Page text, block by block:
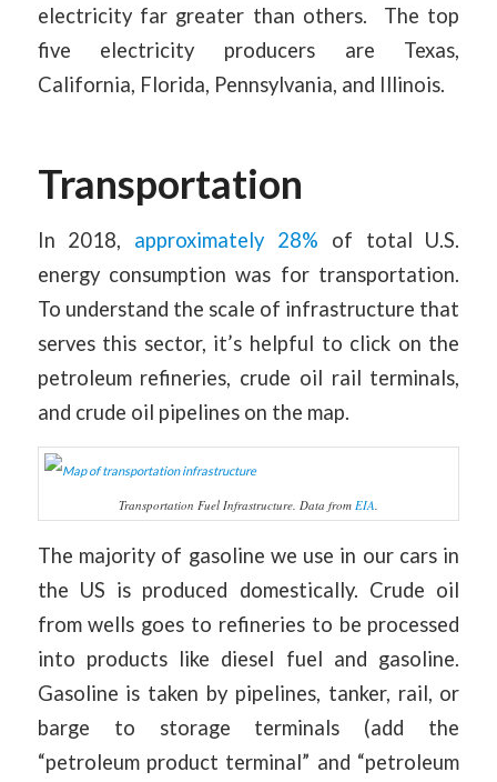
electricity far greater than others. The top
five electricity producers are Texas,
California, Florida, Pennsylvania, and Illinois.
Transportation
In 2018, approximately 28% of total U.S.
energy consumption was for transportation.
To understand the scale of infrastructure that
serves this sector, it’s helpful to click on the
petroleum refineries, crude oil rail terminals,
and crude oil pipelines on the map.
Transportation Fuel Infrastructure. Data from EIA.
The majority of gasoline we use in our cars in
the US is produced domestically. Crude oil
from wells goes to refineries to be processed
into products like diesel fuel and gasoline.
Gasoline is taken by pipelines, tanker, rail, or
barge to storage terminals (add the
“petroleum product terminal” and “petroleum